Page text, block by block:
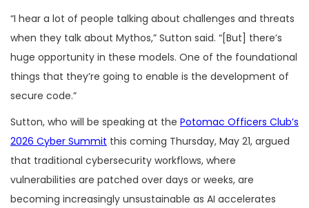
“I hear a lot of people talking about challenges and threats
when they talk about Mythos,” Sutton said. “[But] there’s
huge opportunity in these models. One of the foundational
things that they’re going to enable is the development of
secure code.”
Sutton, who will be speaking at the Potomac Officers Club’s
2026 Cyber Summit this coming Thursday, May 21, argued
that traditional cybersecurity workflows, where
vulnerabilities are patched over days or weeks, are
becoming increasingly unsustainable as AI accelerates